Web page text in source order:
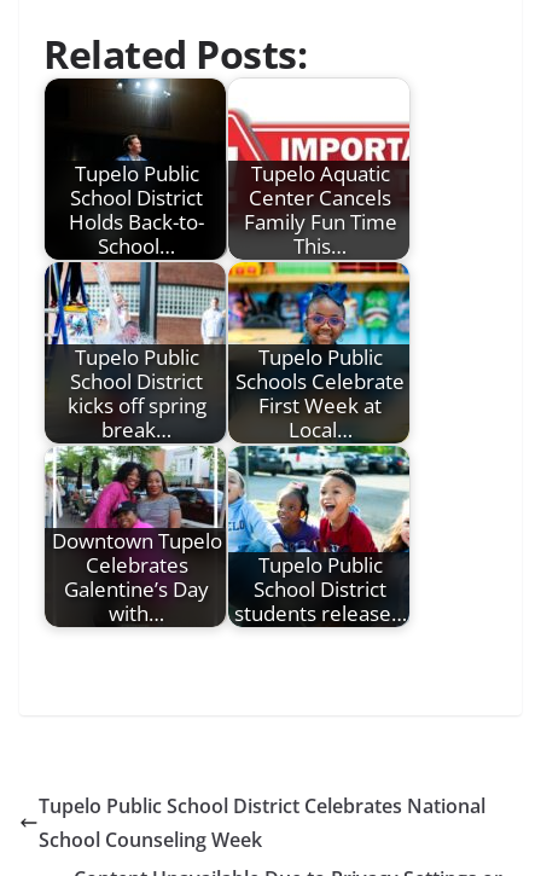
Related Posts:
Tupelo Public
School District
Holds Back-to-
School…
Tupelo Aquatic
Center Cancels
Family Fun Time
This…
Tupelo Public
School District
kicks off spring
break…
Tupelo Public
Schools Celebrate
First Week at
Local…
Downtown Tupelo
Celebrates
Galentine’s Day
with…
Tupelo Public
School District
students release…
Tupelo Public School District Celebrates National
School Counseling Week